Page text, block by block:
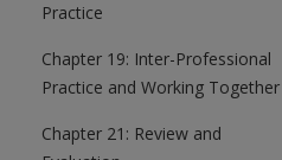
Practice
Chapter 19: Inter-Professional
Practice and Working Together
Chapter 21: Review and